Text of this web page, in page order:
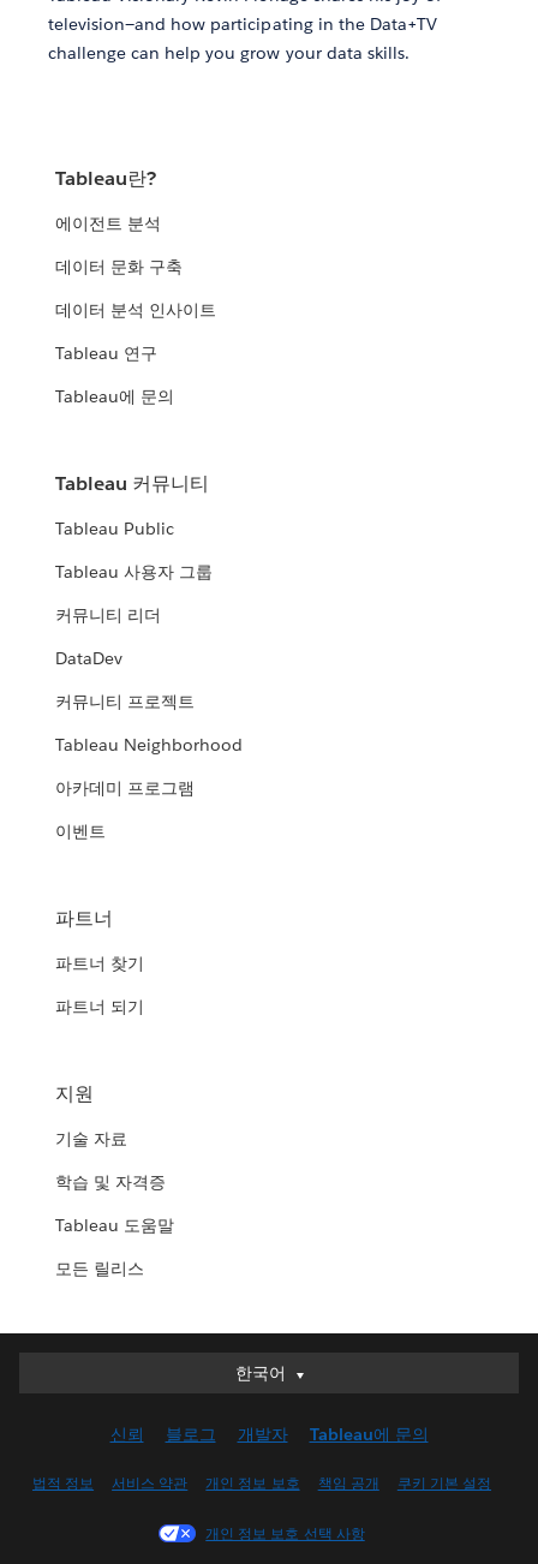
television—and how participating in the Data+TV
challenge can help you grow your data skills.
Tableau란?
에이전트 분석
데이터 문화 구축
데이터 분석 인사이트
Tableau 연구
Tableau에 문의
Tableau 커뮤니티
Tableau Public
Tableau 사용자 그룹
커뮤니티 리더
DataDev
커뮤니티 프로젝트
Tableau Neighborhood
아카데미 프로그램
이벤트
파트너
파트너 찾기
파트너 되기
지원
기술 자료
학습 및 자격증
Tableau 도움말
모든 릴리스
한국어
한국어
English (UK)
Français (Canada)
신뢰 블로그 개발자 Tableau에 문의
법적 정보 서비스 약관 개인 정보 보호 책임 공개 쿠키 기본 설정
개인 정보 보호 선택 사항